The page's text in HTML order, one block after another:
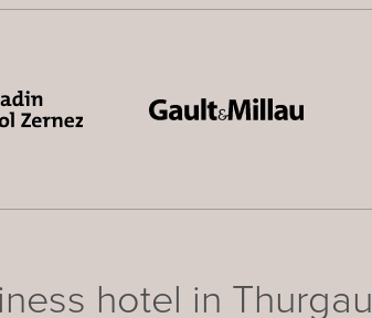
hotel in Thurgau